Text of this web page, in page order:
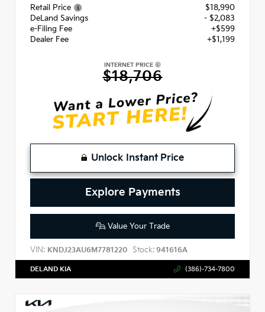
Retail Price
$18,990
DeLand Savings
- $2,083
e-Filing Fee
+$599
Dealer Fee
+$1,199
INTERNET PRICE
$18,706
Unlock Instant Price
Explore Payments
Value Your Trade
VIN: KNDJ23AU6M7781220 Stock: 941616A
DELAND KIA (386)-734-7800